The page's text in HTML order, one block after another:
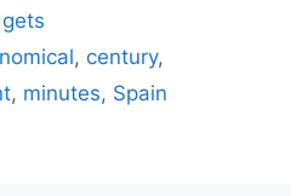
, century,
, minutes, Spain